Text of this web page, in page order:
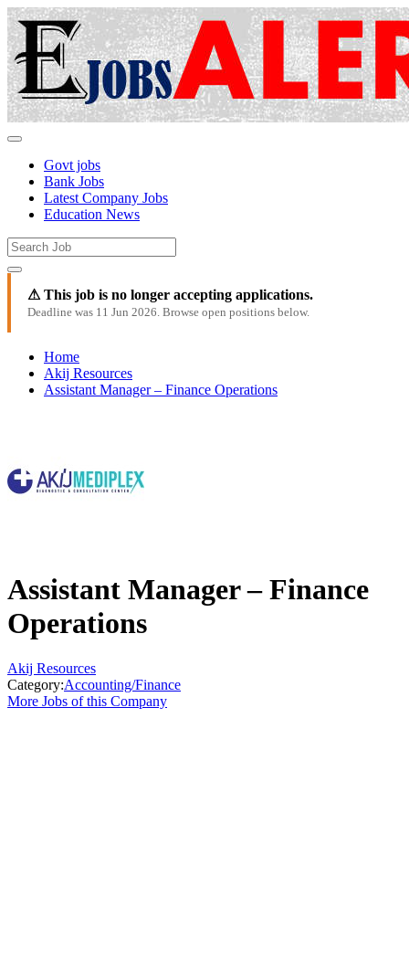
Govt jobs
Bank Jobs
Latest Company Jobs
Education News
⚠ This job is no longer accepting applications.
Deadline was 11 Jun 2026. Browse open positions below.
Home
Akij Resources
Assistant Manager – Finance Operations
Assistant Manager – Finance
Operations
Akij Resources
Category:Accounting/Finance
More Jobs of this Company